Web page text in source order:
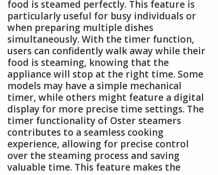
food is steamed perfectly. This feature is
particularly useful for busy individuals or
when preparing multiple dishes
simultaneously. With the timer function,
users can confidently walk away while their
food is steaming, knowing that the
appliance will stop at the right time. Some
models may have a simple mechanical
timer, while others might feature a digital
display for more precise time settings. The
timer functionality of Oster steamers
contributes to a seamless cooking
experience, allowing for precise control
over the steaming process and saving
valuable time. This feature makes the